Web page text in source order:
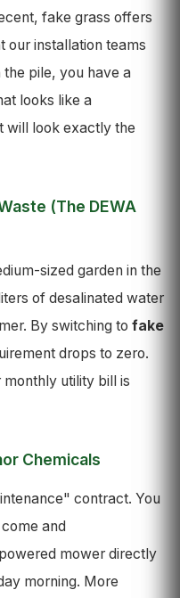
fake grass offers
our installation teams
pile, you have a
looks like a
will look exactly the
(The DEWA
sized garden in the
of desalinated water
By switching to fake
drops to zero.
utility bill is
Chemicals
contract. You
and
mower directly
morning. More